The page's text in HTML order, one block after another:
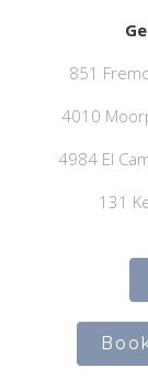
851
4010
4984 El
131